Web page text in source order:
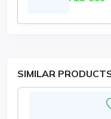
SIMILAR